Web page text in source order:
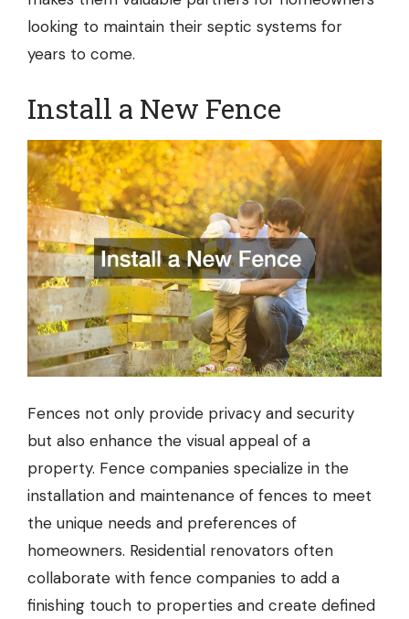
looking to maintain their septic systems for
years to come.
Install a New Fence
Fences not only provide privacy and security
but also enhance the visual appeal of a
property. Fence companies specialize in the
installation and maintenance of fences to meet
the unique needs and preferences of
homeowners. Residential renovators often
collaborate with fence companies to add a
finishing touch to properties and create defined